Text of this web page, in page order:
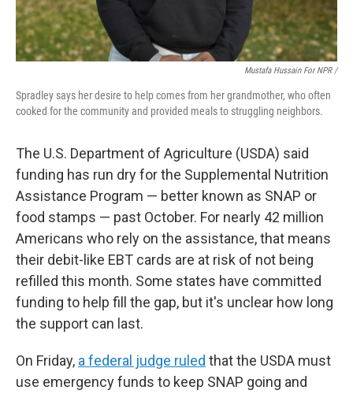
Mustafa Hussain For NPR /
Spradley says her desire to help comes from her grandmother, who often
cooked for the community and provided meals to struggling neighbors.
The U.S. Department of Agriculture (USDA) said
funding has run dry for the Supplemental Nutrition
Assistance Program — better known as SNAP or
food stamps — past October. For nearly 42 million
Americans who rely on the assistance, that means
their debit-like EBT cards are at risk of not being
refilled this month. Some states have committed
funding to help fill the gap, but it's unclear how long
the support can last.
On Friday, a federal judge ruled that the USDA must
use emergency funds to keep SNAP going and